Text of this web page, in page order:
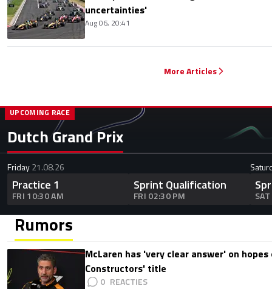
uncertainties'
Aug 06, 20:41
More Articles
Dutch Grand Prix
UPCOMING RACE
Friday21.08.26
Practice 1
FRI 10:30 AM
Sprint Qualification
FRI 02:30 PM
Rumors
McLaren has 'very clear answer' on
Constructors' title
0